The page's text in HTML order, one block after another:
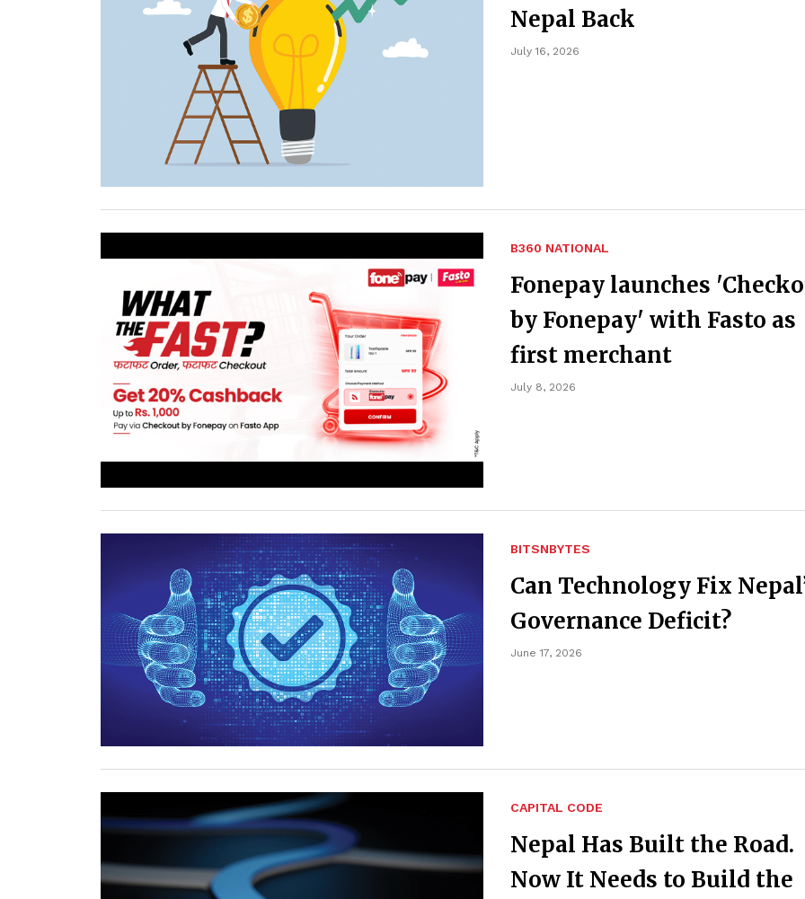
Nepal Back
July 16, 2026
B360 NATIONAL
Fonepay launches
by Fonepay' with Fasto as
first merchant
July 8, 2026
BITSNBYTES
Can Technology Fix
Governance Deficit?
June 17, 2026
CAPITAL CODE
Nepal Has Built the Road.
Now It Needs to Build the